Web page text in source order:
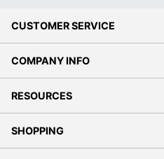
CUSTOMER SERVICE
COMPANY INFO
RESOURCES
SHOPPING